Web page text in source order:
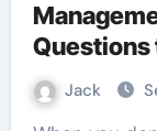
Questions
Jack